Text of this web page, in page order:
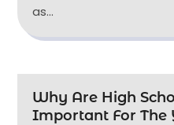
as...
Why Are High
Important For The